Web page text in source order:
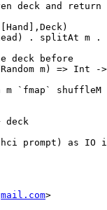
deck and
. splitAt m
deck before
m) => Int
m `fmap` shuffleM
deck
prompt) as IO
>